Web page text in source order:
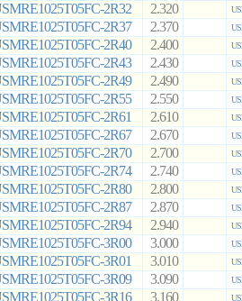
2R32 2.320
2R37 2.370
2R40 2.400
2R43 2.430
2R49 2.490
2R55 2.550
2R61 2.610
2R67 2.670
2R70 2.700
2R74 2.740
2R80 2.800
2R87 2.870
2R94 2.940
3R00 3.000
3R01 3.010
3R09 3.090
3R16 3.160